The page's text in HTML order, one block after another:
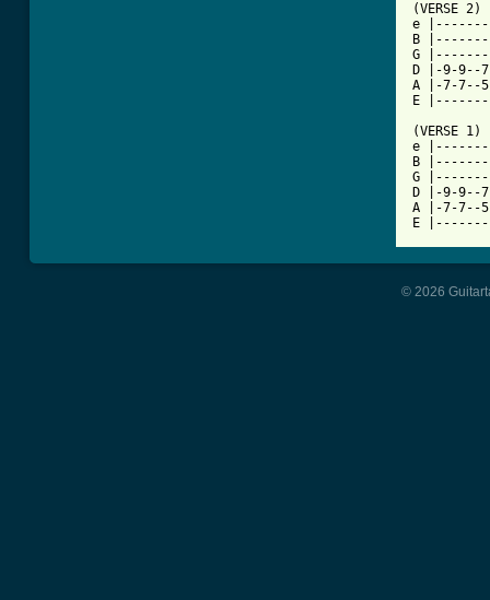
(VERSE 2)
e
B
G
D |-9-9--
A |-7-7--
E
(VERSE 1)
e
B
G
D |-9-9--
A |-7-7--
E
© 2026